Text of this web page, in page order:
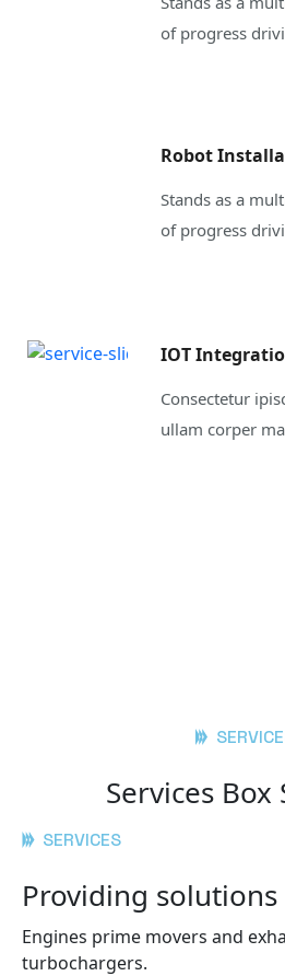
of progress
Robot
Stands as a
of progress
IOT
Consectetur
ullam corper
Services Box
SERVICES
Providing
Engines prime movers and
turbochargers.